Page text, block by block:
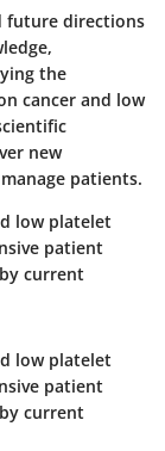
future directions
the
cancer and low
new
patients.
low platelet
patient
current
low platelet
patient
current